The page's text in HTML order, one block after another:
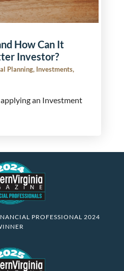
How Can It
Investor?
Planning, Investments,
an Investment
PROFESSIONAL 2024